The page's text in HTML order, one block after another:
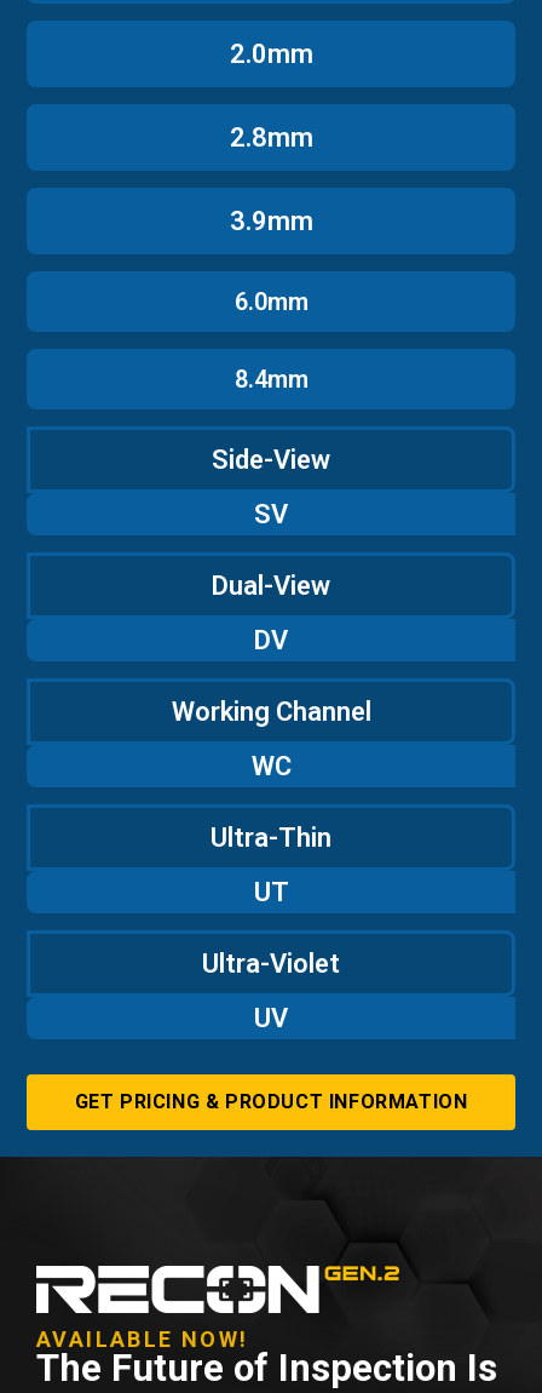
2.0mm
2.8mm
3.9mm
6.0mm
8.4mm
SV
Side-View
DV
Dual-View
WC
Working Channel
UT
Ultra-Thin
UV
Ultra-Violet
GET PRICING & PRODUCT INFORMATION
AVAILABLE NOW!
The Future of Inspection Is